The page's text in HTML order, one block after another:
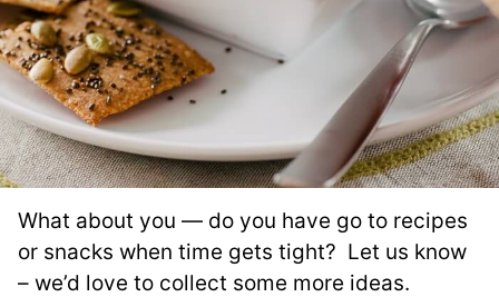
What about you — do you have go to recipes
or snacks when time gets tight? Let us know
– we’d love to collect some more ideas.